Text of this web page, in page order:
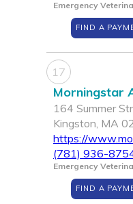
Emergency
FIND A
17
Morningstar
164 Summer
Kingston, MA
https://
(781) 936-
Emergency
FIND A